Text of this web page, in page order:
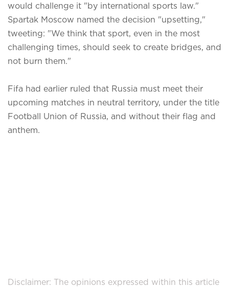
would challenge it "by international sports law."
Spartak Moscow named the decision "upsetting,"
tweeting: "We think that sport, even in the most
challenging times, should seek to create bridges, and
not burn them."
Fifa had earlier ruled that Russia must meet their
upcoming matches in neutral territory, under the title
Football Union of Russia, and without their flag and
anthem.
Disclaimer: The opinions expressed within this article